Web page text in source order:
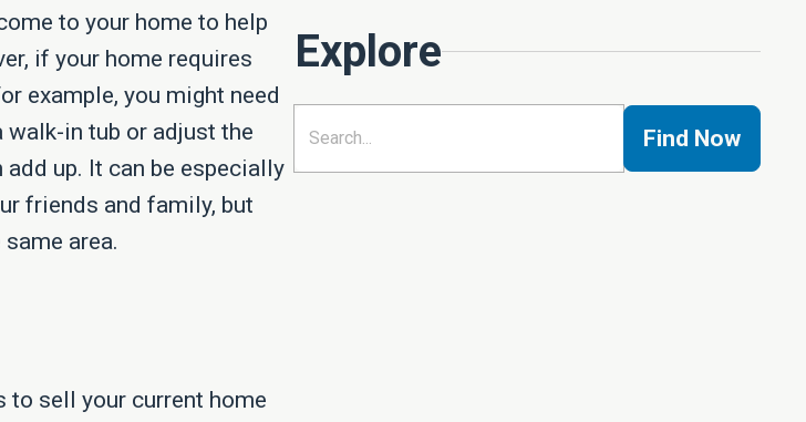
to your home to help
if your home requires
example, you might need
walk-in tub or adjust the
up. It can be especially
friends and family, but
area.
to sell your current home
Explore
Find Now